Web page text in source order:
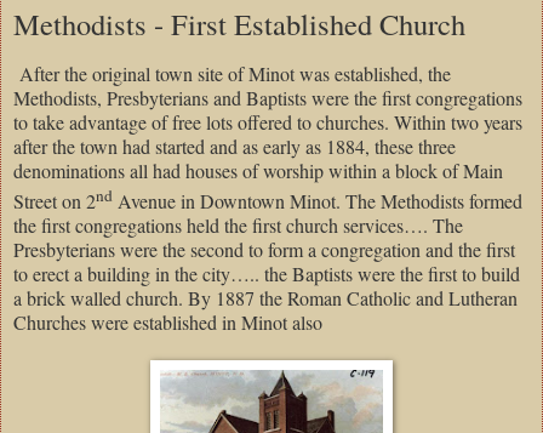
Methodists - First Established Church
After the original town site of Minot was established, the
Methodists, Presbyterians and Baptists were the first congregations
to take advantage of free lots offered to churches. Within two years
after the town had started and as early as 1884, these three
denominations all had houses of worship within a block of Main
Street on 2nd Avenue in Downtown Minot. The Methodists formed
the first congregations held the first church services…. The
Presbyterians were the second to form a congregation and the first
to erect a building in the city….. the Baptists were the first to build
a brick walled church. By 1887 the Roman Catholic and Lutheran
Churches were established in Minot also